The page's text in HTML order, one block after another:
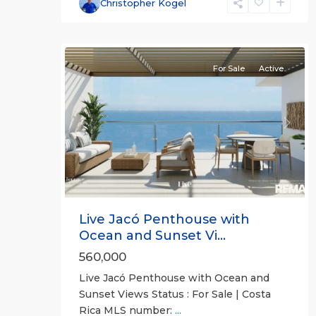
Christopher Kogel
Live
Previous Next
For Sale Active
Live Jacó Penthouse with
Ocean and Sunset Vi...
560,000
Live Jacó Penthouse with Ocean and
Sunset Views Status : For Sale | Costa
Rica MLS number: ...